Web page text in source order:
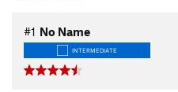
#1 No Name
INTERMEDIATE